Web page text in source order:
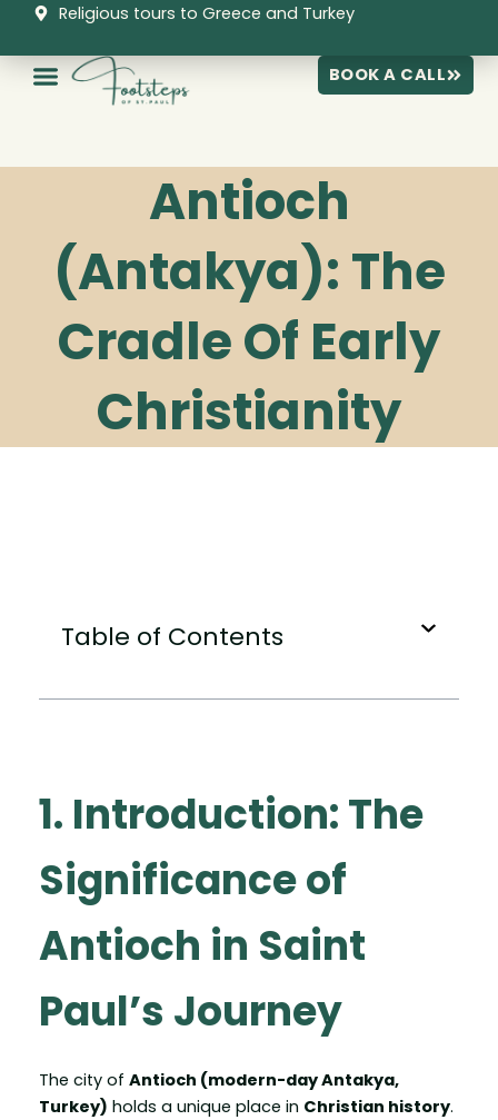
content
Religious tours to Greece and Turkey
BOOK A CALL
Antioch
(Antakya): The
Cradle Of Early
Christianity
Table of Contents
1. Introduction: The
Significance of
Antioch in Saint
Paul’s Journey
The city of Antioch (modern-day Antakya,
Turkey) holds a unique place in Christian history.